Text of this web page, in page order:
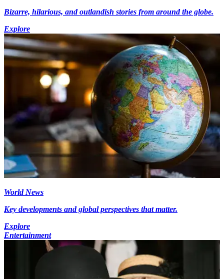
Bizarre, hilarious, and outlandish stories from around the globe.
Explore
World News
Key developments and global perspectives that matter.
Explore
Entertainment